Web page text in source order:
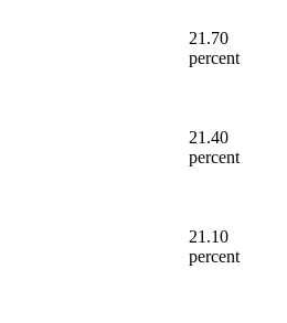
21.70
percent
21.40
percent
21.10
percent